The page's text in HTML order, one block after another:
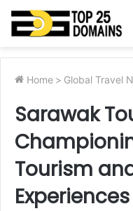
Home > Global Travel
Sarawak
Tourism
Experiences